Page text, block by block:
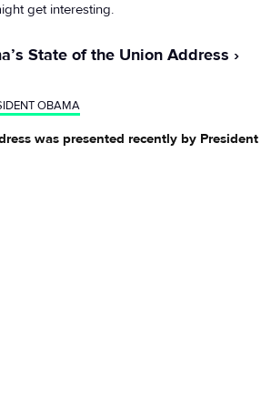
get interesting.
State of the Union Address
OBAMA
was presented recently by